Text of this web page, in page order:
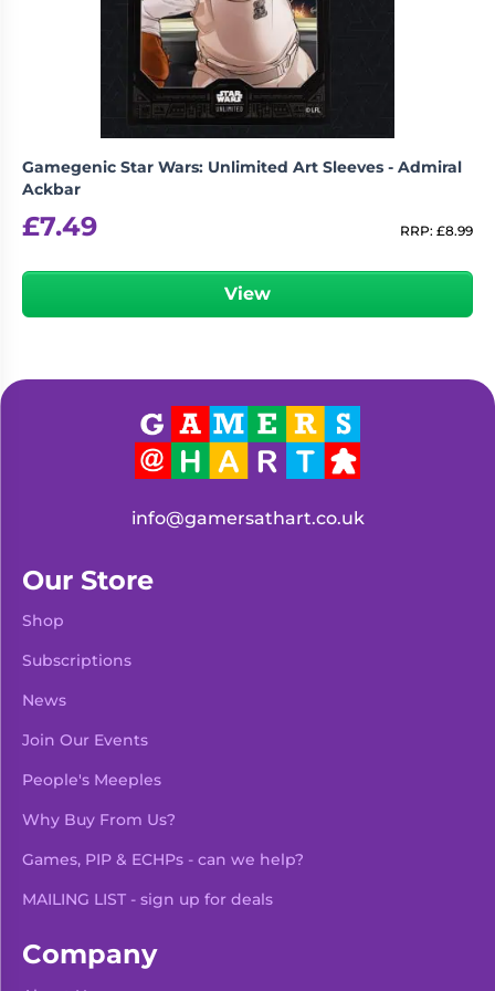
Wargames
&
Miniatures
Party
Games
Role
Games
Sundries
Gamegenic Star Wars: Unlimited Art Sleeves - Admiral
Ackbar
£7.49 RRP: £8.99
View
info@gamersathart.co.uk
Our Store
Shop
Subscriptions
News
Join Our Events
People's Meeples
Why Buy From Us?
Games, PIP & ECHPs - can we help?
MAILING LIST - sign up for deals
Company